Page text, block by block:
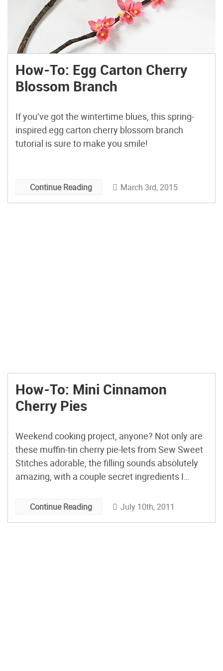
How-To: Egg Carton Cherry
Blossom Branch
If you’ve got the wintertime blues, this spring-
inspired egg carton cherry blossom branch
tutorial is sure to make you smile!
Continue Reading March 3rd, 2015
How-To: Mini Cinnamon
Cherry Pies
Weekend cooking project, anyone? Not only are
these muffin-tin cherry pie-lets from Sew Sweet
Stitches adorable, the filling sounds absolutely
amazing, with a couple secret ingredients I
points to any cook who takes the time to weave
Continue Reading July 10th, 2011